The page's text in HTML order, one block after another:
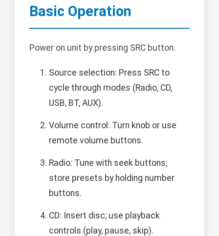
Basic Operation
Power on unit by pressing SRC button.
Source selection: Press SRC to
cycle through modes (Radio, CD,
USB, BT, AUX).
Volume control: Turn knob or use
remote volume buttons.
Radio: Tune with seek buttons;
store presets by holding number
buttons.
CD: Insert disc; use playback
controls (play, pause, skip).